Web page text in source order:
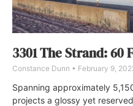
3301 The Strand: 60
Constance Dunn February 9,
Spanning approximately
projects a glossy yet